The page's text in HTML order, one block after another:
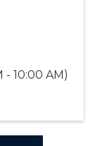
- 10:00 AM)